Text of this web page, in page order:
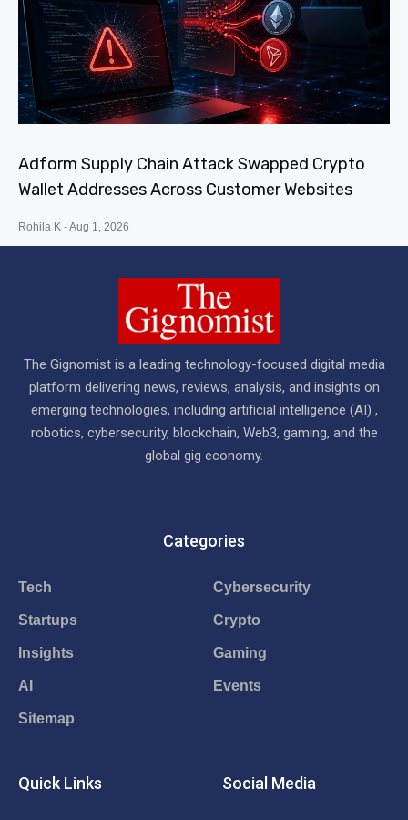
Adform Supply Chain Attack Swapped Crypto
Wallet Addresses Across Customer Websites
Rohila K Aug 1, 2026
The Gignomist is a leading technology-focused digital media
platform delivering news, reviews, analysis, and insights on
emerging technologies, including artificial intelligence (AI) ,
robotics, cybersecurity, blockchain, Web3, gaming, and the
global gig economy.
Categories
Tech
Startups
Insights
AI
Sitemap
Cybersecurity
Crypto
Gaming
Events
Quick Links Social Media